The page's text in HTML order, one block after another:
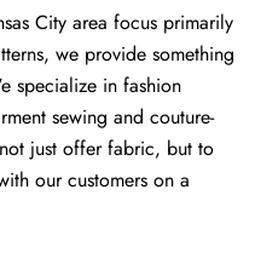
City area focus primarily
we provide something
specialize in fashion
sewing and couture-
just offer fabric, but to
our customers on a